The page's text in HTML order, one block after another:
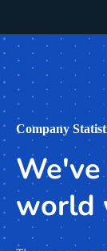
Company
world